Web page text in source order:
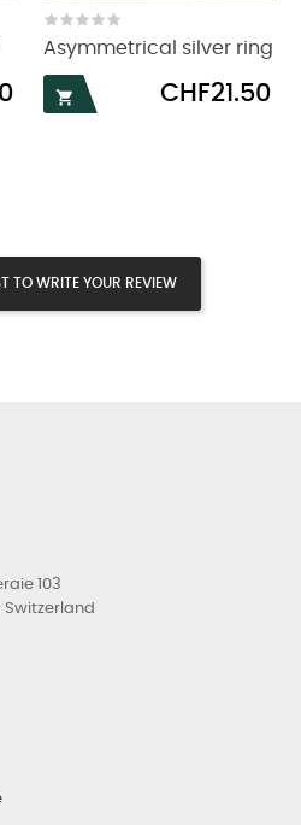
Asymmetrical silver ring

Price
CHF21.50
TO WRITE YOUR REVIEW
103
Switzerland